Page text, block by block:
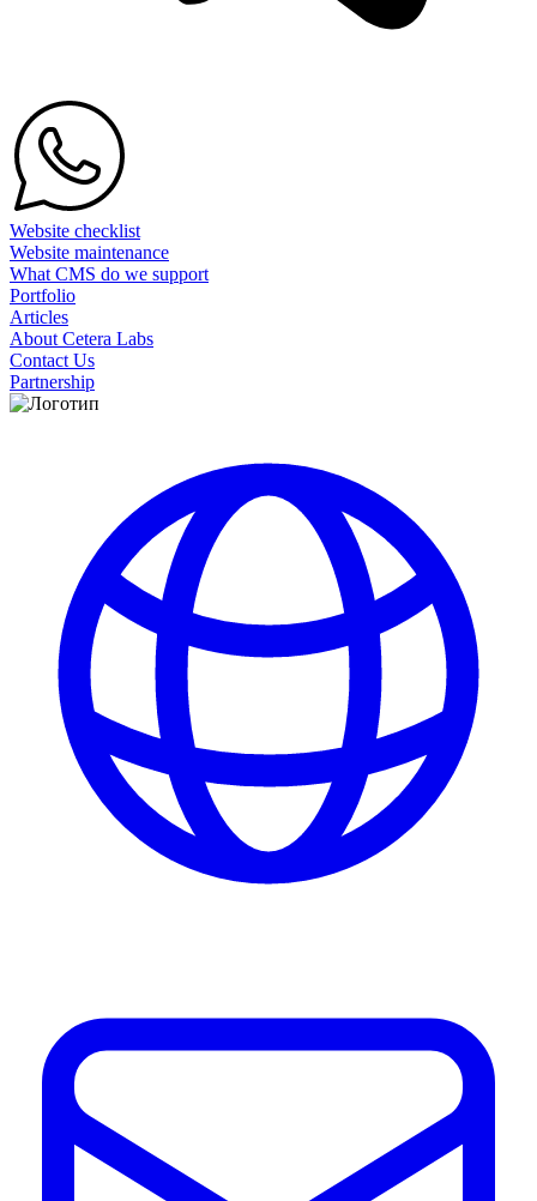
Website checklist
Website maintenance
What CMS do we support
Portfolio
Articles
About Cetera Labs
Contact Us
Partnership